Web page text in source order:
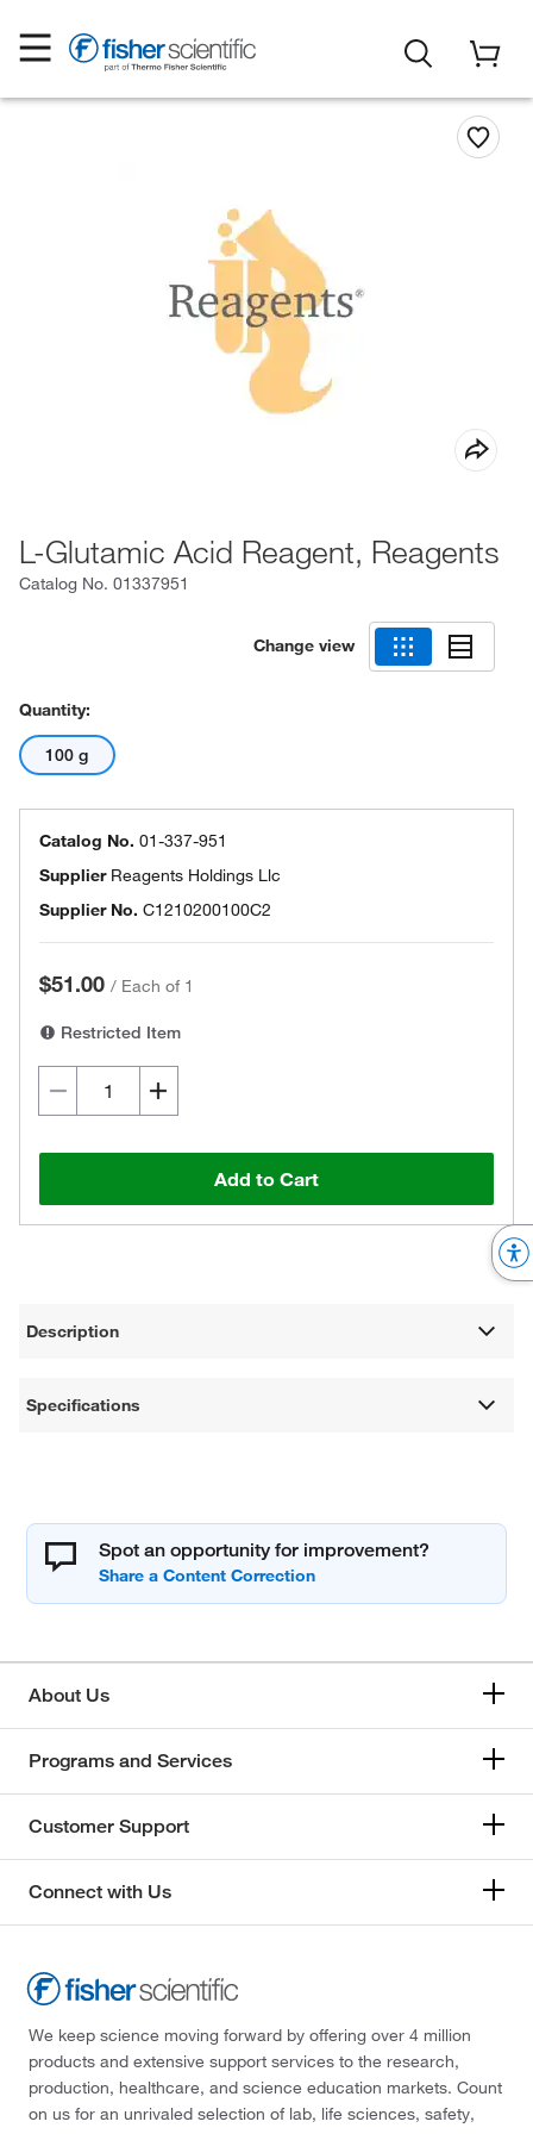
L-Glutamic Acid Reagent, Reagents
Catalog No. 01337951
Change view
Quantity:
100 g
Catalog No. 01-337-951
Supplier Reagents Holdings Llc
Supplier No. C1210200100C2
$51.00 / Each of 1
Restricted Item
Add to Cart
Description
Specifications
Spot an opportunity for improvement?
About Us
Programs and Services
Customer Support
Connect with Us
We keep science moving forward by offering over 4 million
products and extensive support services to the research,
production, healthcare, and science education markets. Count
on us for an unrivaled selection of lab, life sciences, safety,